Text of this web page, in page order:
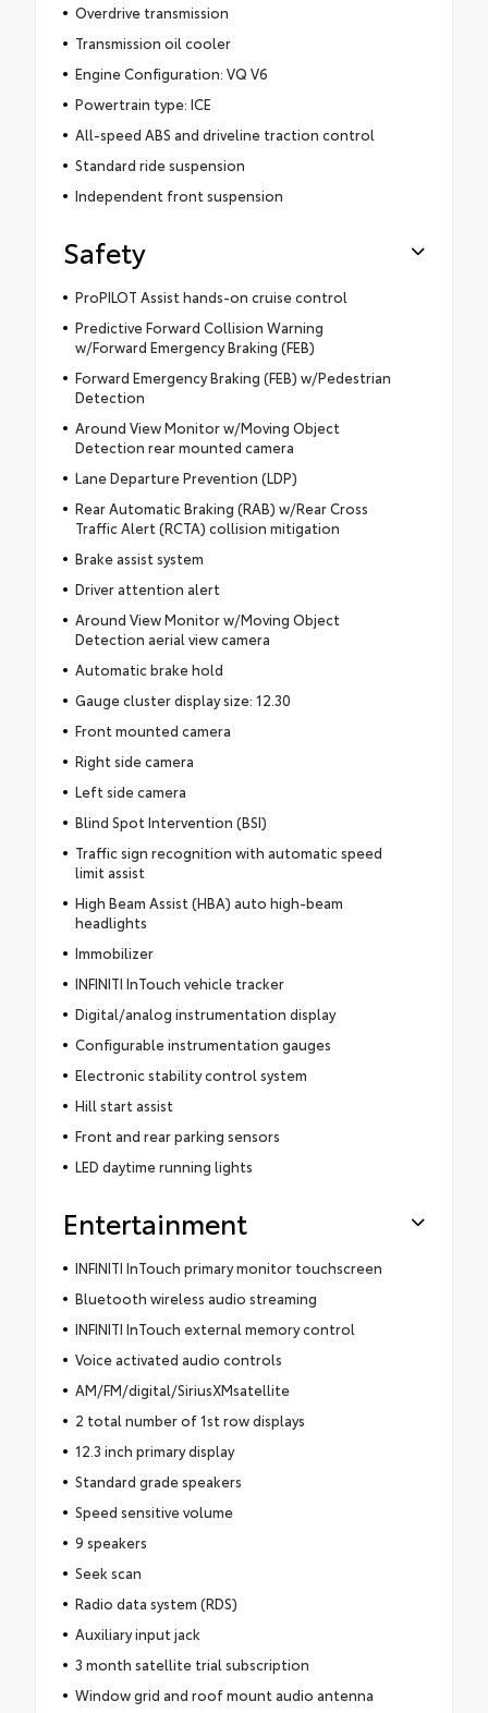
Overdrive transmission
Transmission oil cooler
Engine Configuration: VQ V6
Powertrain type: ICE
All-speed ABS and driveline traction control
Standard ride suspension
Independent front suspension
Safety
ProPILOT Assist hands-on cruise control
Predictive Forward Collision Warning
w/Forward Emergency Braking (FEB)
Forward Emergency Braking (FEB) w/Pedestrian
Detection
Around View Monitor w/Moving Object
Detection rear mounted camera
Lane Departure Prevention (LDP)
Rear Automatic Braking (RAB) w/Rear Cross
Traffic Alert (RCTA) collision mitigation
Brake assist system
Driver attention alert
Around View Monitor w/Moving Object
Detection aerial view camera
Automatic brake hold
Gauge cluster display size: 12.30
Front mounted camera
Right side camera
Left side camera
Blind Spot Intervention (BSI)
Traffic sign recognition with automatic speed
limit assist
High Beam Assist (HBA) auto high-beam
headlights
Immobilizer
INFINITI InTouch vehicle tracker
Digital/analog instrumentation display
Configurable instrumentation gauges
Electronic stability control system
Hill start assist
Front and rear parking sensors
LED daytime running lights
Entertainment
INFINITI InTouch primary monitor touchscreen
Bluetooth wireless audio streaming
INFINITI InTouch external memory control
Voice activated audio controls
AM/FM/digital/SiriusXMsatellite
2 total number of 1st row displays
12.3 inch primary display
Standard grade speakers
Speed sensitive volume
9 speakers
Seek scan
Radio data system (RDS)
Auxiliary input jack
3 month satellite trial subscription
Window grid and roof mount audio antenna